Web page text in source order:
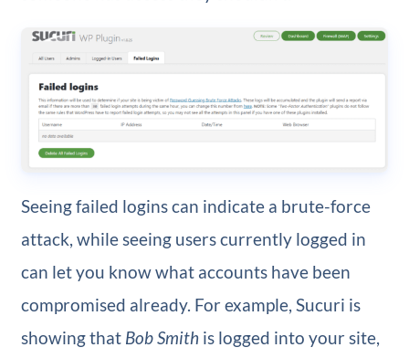
Seeing failed logins can indicate a brute-force
attack, while seeing users currently logged in
can let you know what accounts have been
compromised already. For example, Sucuri is
showing that Bob Smithis logged into your site,